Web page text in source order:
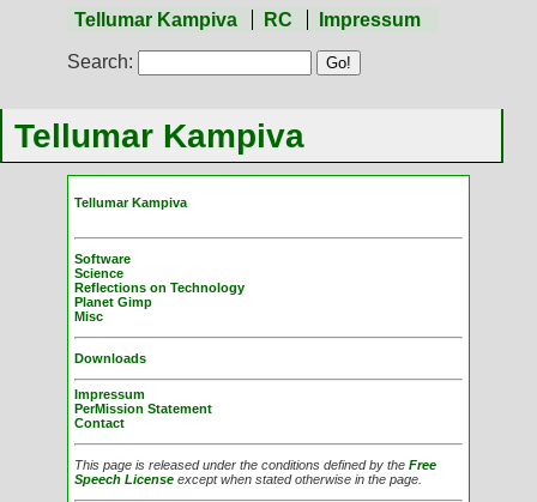
Tellumar Kampiva RC Impressum
Search:
Tellumar Kampiva
Tellumar Kampiva
Software
Science
Reflections on Technology
Planet Gimp
Misc
Downloads
Impressum
PerMission Statement
Contact
This page is released under the conditions defined by theFree
Speech License except when stated otherwise in the page.